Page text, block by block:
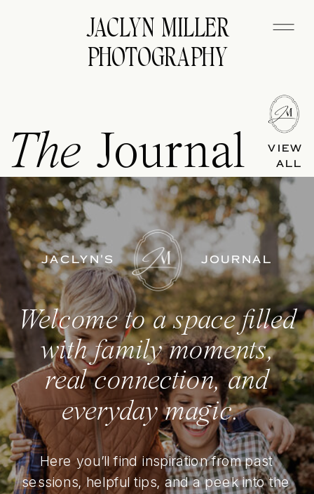
JACLYN MILLER
PHOTOGRAPHY
The Journal VIEW
ALL
JACLYN'S JOURNAL
Welcome to a space filled
with family moments,
real connection, and
everyday magic.
Here you’ll find inspiration from past
sessions, helpful tips, and a peek into the